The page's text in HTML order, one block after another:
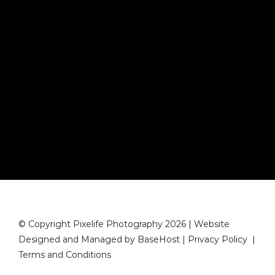
© Copyright Pixelife Photography 2026 | Website
Designed and Managed by BaseHost | Privacy Policy |
Terms and Conditions